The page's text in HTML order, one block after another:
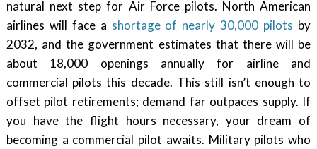
natural next step for Air Force pilots. North American
airlines will face a shortage of nearly 30,000 pilots by
2032, and the government estimates that there will be
about 18,000 openings annually for airline and
commercial pilots this decade. This still isn’t enough to
offset pilot retirements; demand far outpaces supply. If
you have the flight hours necessary, your dream of
becoming a commercial pilot awaits. Military pilots who